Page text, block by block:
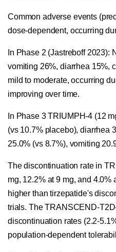
Common adverse events
dose-dependent, occurring
In Phase 2 (Jastreboff 2023):
vomiting 26%, diarrhea 15%,
mild to moderate, occurring
improving over time.
In Phase 3 TRIUMPH-4 (12
(vs 10.7% placebo), diarrhea
25.0% (vs 8.7%), vomiting
The discontinuation rate in
mg, 12.2% at 9 mg, and
higher than tirzepatide's
trials. The TRANSCEND-
discontinuation rates (2.2-
population-dependent